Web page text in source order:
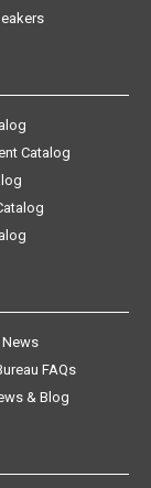
Catalog
News
FAQs
& Blog